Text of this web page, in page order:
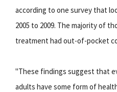
according to one survey that
2005 to 2009. The majority of
treatment had out-of-pocket
"These findings suggest that
adults have some form of